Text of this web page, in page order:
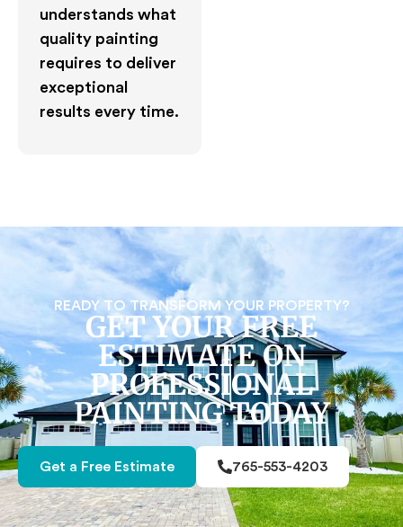
understands what
quality painting
requires to deliver
exceptional
results every time.
READY TO TRANSFORM YOUR PROPERTY?
GET YOUR FREE
ESTIMATE ON
PROFESSIONAL
PAINTING TODAY
Get a Free Estimate 765-553-4203